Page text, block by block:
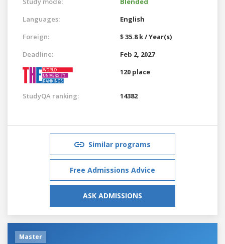
Languages:
English
Foreign:
$ 35.8 k / Year(s)
Deadline:
Feb 2, 2027
120 place
StudyQA ranking: 14382
Similar programs
Free Admissions Advice
ASK ADMISSIONS
Master